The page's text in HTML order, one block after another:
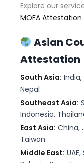
Explore our
MOFA Attestation
Asian
Attestation
South Asia: India,
Nepal
Southeast Asia:
Indonesia,
East Asia: China,
Taiwan
Middle East: